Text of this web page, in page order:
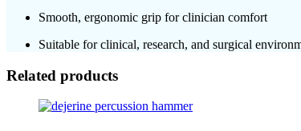
Smooth, ergonomic grip for clinician comfort
Suitable for clinical, research, and surgical
Related products